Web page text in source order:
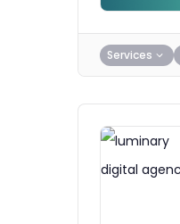
Services